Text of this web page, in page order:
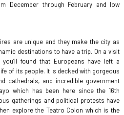
December through February and low
are unique and they make the city as
destinations to have a trip. On a visit
found that Europeans have left a
of its people. It is decked with gorgeous
cathedrals, and incredible government
which has been here since the 16th
gatherings and political protests have
explore the Teatro Colon which is the